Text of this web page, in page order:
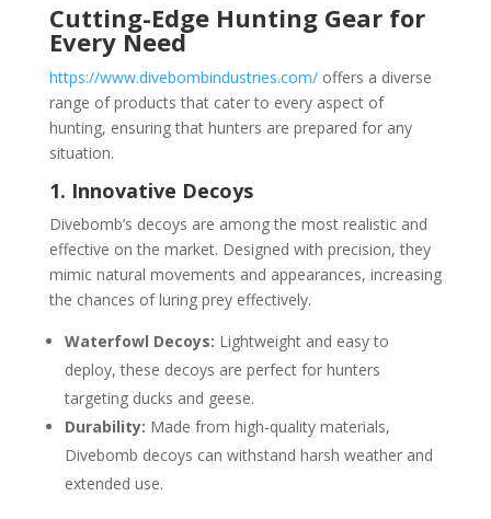
Cutting-Edge Hunting Gear for
Every Need
https://www.divebombindustries.com/offers a diverse
range of products that cater to every aspect of
hunting, ensuring that hunters are prepared for any
situation.
1. Innovative Decoys
Divebomb’s decoys are among the most realistic and
effective on the market. Designed with precision, they
mimic natural movements and appearances, increasing
the chances of luring prey effectively.
Waterfowl Decoys: Lightweight and easy to
deploy, these decoys are perfect for hunters
targeting ducks and geese.
Durability: Made from high-quality materials,
Divebomb decoys can withstand harsh weather and
extended use.